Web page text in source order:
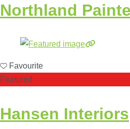
Northland
Favourite
Featured
Hansen Interiors